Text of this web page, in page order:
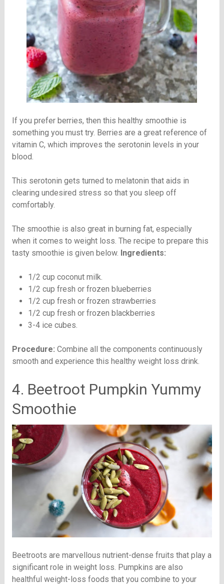
If you prefer berries, then this healthy smoothie is
something you must try. Berries are a great reference of
vitamin C, which improves the serotonin levels in your
blood.
This serotonin gets turned to melatonin that aids in
clearing undesired stress so that you sleep off
comfortably.
The smoothie is also great in burning fat, especially
when it comes to weight loss. The recipe to prepare this
tasty smoothie is given below. Ingredients:
1/2 cup coconut milk.
1/2 cup fresh or frozen blueberries
1/2 cup fresh or frozen strawberries
1/2 cup fresh or frozen blackberries
3-4 ice cubes.
Procedure: Combine all the components continuously
smooth and experience this healthy weight loss drink.
4. Beetroot Pumpkin Yummy
Smoothie
Beetroots are marvellous nutrient-dense fruits that play a
significant role in weight loss. Pumpkins are also
healthful weight-loss foods that you combine to your